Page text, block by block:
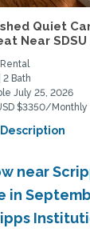
Quiet
Near SDSU
2 Bath
July 25, 2026
$3350/Monthly
near
in